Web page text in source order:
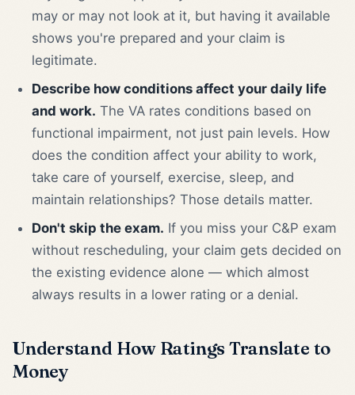
may or may not look at it, but having it available
shows you're prepared and your claim is
legitimate.
Describe how conditions affect your daily life
and work. The VA rates conditions based on
functional impairment, not just pain levels. How
does the condition affect your ability to work,
take care of yourself, exercise, sleep, and
maintain relationships? Those details matter.
Don't skip the exam. If you miss your C&P exam
without rescheduling, your claim gets decided on
the existing evidence alone — which almost
always results in a lower rating or a denial.
Understand How Ratings Translate to
Money